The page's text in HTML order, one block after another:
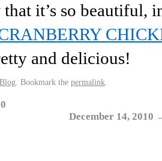
it’s so beautiful,
and delicious!
Blog . Bookmark the permalink
December 14, 2010